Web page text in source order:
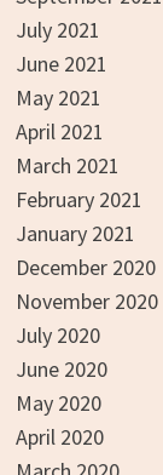
July 2021
June 2021
May 2021
April 2021
March 2021
February 2021
January 2021
December 2020
November 2020
July 2020
June 2020
May 2020
April 2020